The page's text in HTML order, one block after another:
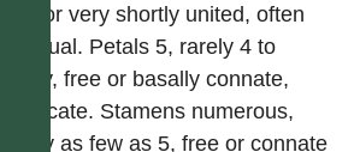
free or very shortly united, often
unequal. Petals 5, rarely 4 to
many, free or basally connate,
imbricate. Stamens numerous,
rarely as few as 5, free or connate